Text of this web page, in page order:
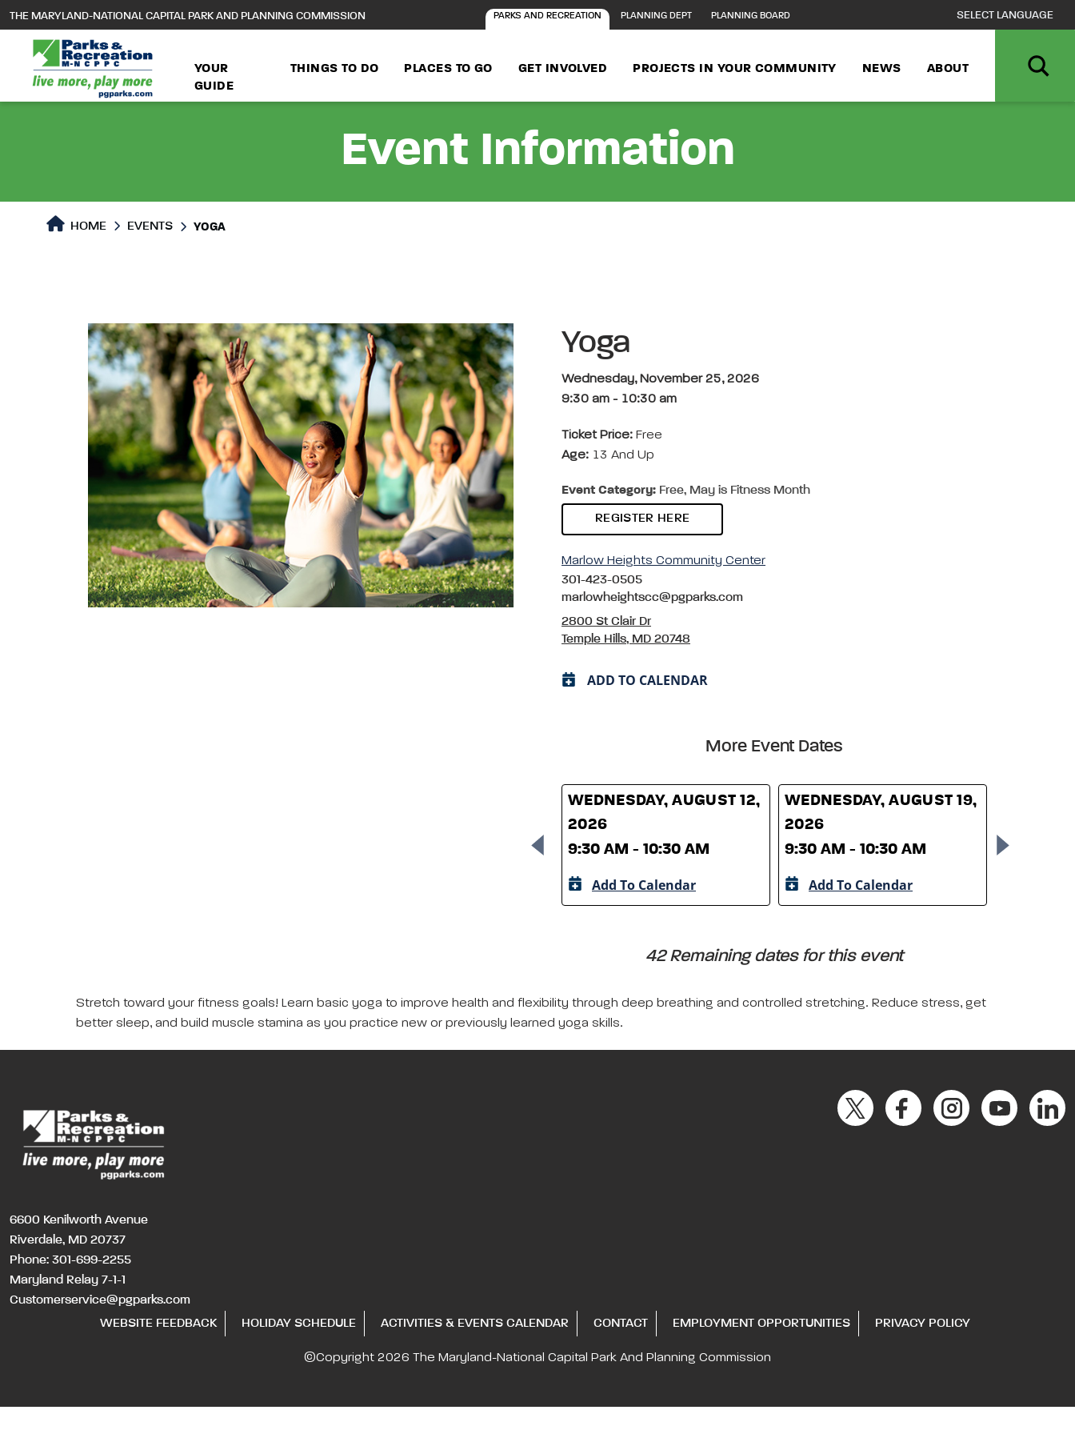
main
content
THE MARYLAND-NATIONAL CAPITAL PARK AND PLANNING COMMISSION PARKS AND RECREATION PLANNING DEPT PLANNING BOARD
YOUR
GUIDE
THINGS TO DO PLACES TO GO GET INVOLVED PROJECTS IN YOUR COMMUNITY NEWS ABOUT
Event Information
HOME EVENTS YOGA
Yoga
Wednesday, November 25, 2026
9:30 am - 10:30 am
Ticket Price: Free
Age: 13 And Up
Event Category: Free, May is Fitness Month
REGISTER HERE
Marlow Heights Community Center
301-423-0505
marlowheightscc@pgparks.com
2800 St Clair Dr
Temple Hills, MD 20748
ADD TO CALENDAR
More Event Dates
WEDNESDAY, AUGUST 12,
2026
9:30 AM - 10:30 AM
Add To Calendar
WEDNESDAY, AUGUST 19,
2026
9:30 AM - 10:30 AM
Add To Calendar
9:30 AM -
42 Remaining dates for this event
Stretch toward your fitness goals! Learn basic yoga to improve health and flexibility through deep breathing and controlled stretching. Reduce stress, get
better sleep, and build muscle stamina as you practice new or previously learned yoga skills.
6600 Kenilworth Avenue
Riverdale, MD 20737
Phone: 301-699-2255
Maryland Relay 7-1-1
Customerservice@pgparks.com
WEBSITE FEEDBACK
HOLIDAY SCHEDULE ACTIVITIES & EVENTS CALENDAR CONTACT EMPLOYMENT OPPORTUNITIES PRIVACY POLICY
©Copyright 2026 The Maryland-National Capital Park And Planning Commission